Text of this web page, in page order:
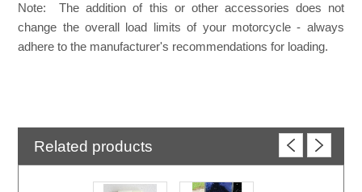
Note: The addition of this or other accessories does not
change the overall load limits of your motorcycle - always
adhere to the manufacturer's recommendations for loading.
Related products